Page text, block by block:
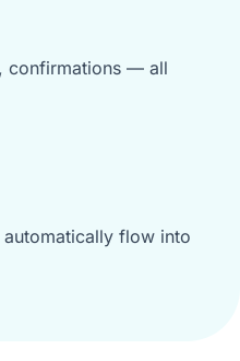
confirmations — all
flow into